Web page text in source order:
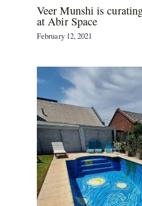
Veer Munshi is
at Abir Space
February 12, 2021